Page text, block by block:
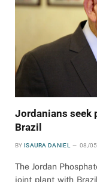
Jordanians seek
Brazil
BY ISAURA DANIEL 08/
The Jordan
joint plant with